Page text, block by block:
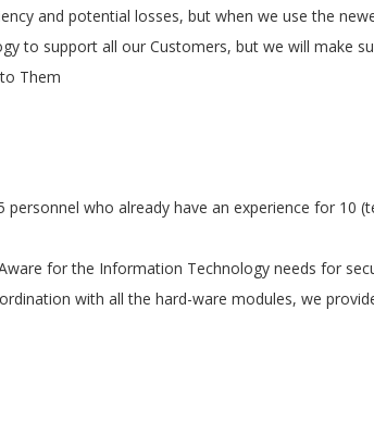
and potential losses, but when we use the
to support all our Customers, but we will make
Them
who already have an experience for 10
for the Information Technology needs for
with all the hard-ware modules, we